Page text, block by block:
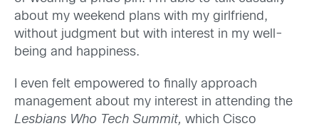
about my weekend plans with my girlfriend,
without judgment but with interest in my well-
being and happiness.
I even felt empowered to finally approach
management about my interest in attending the
Lesbians Who Tech Summit, which Cisco